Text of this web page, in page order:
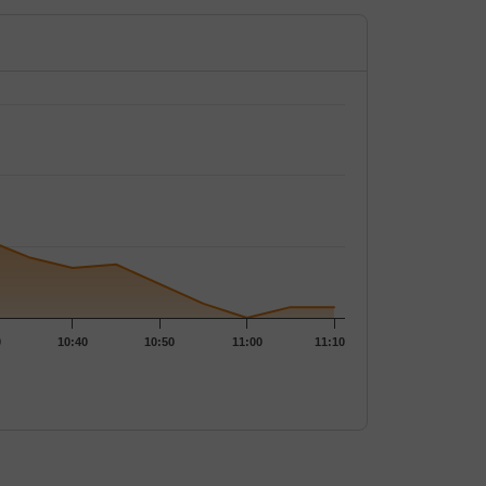
10:40 10:50 11:00 11:10
-